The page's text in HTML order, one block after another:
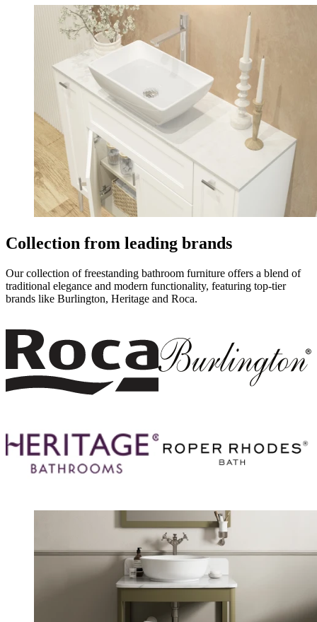
Collection from leading brands
Our collection of freestanding bathroom furniture offers a blend of
traditional elegance and modern functionality, featuring top-tier
brands like Burlington, Heritage and Roca.